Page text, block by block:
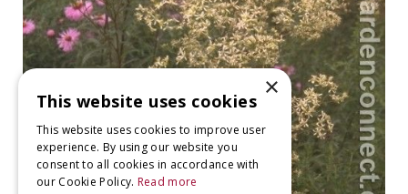
×
This website uses cookies
This website uses cookies to improve user
experience. By using our website you
consent to all cookies in accordance with
our Cookie Policy. Read more